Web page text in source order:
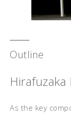
Outline
Hirafuzaka
As the key